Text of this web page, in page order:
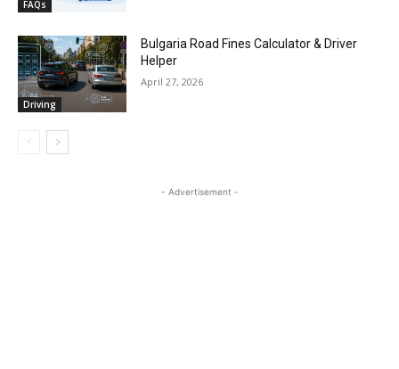
FAQs
Driving
Bulgaria Road Fines Calculator & Driver
Helper
April 27, 2026
- Advertisement -